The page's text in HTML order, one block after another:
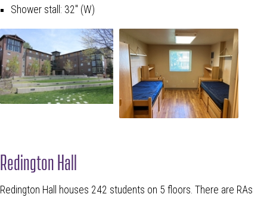
Shower stall: 32" (W)
Redington Hall
Redington Hall houses 242 students on 5 floors. There are RAs